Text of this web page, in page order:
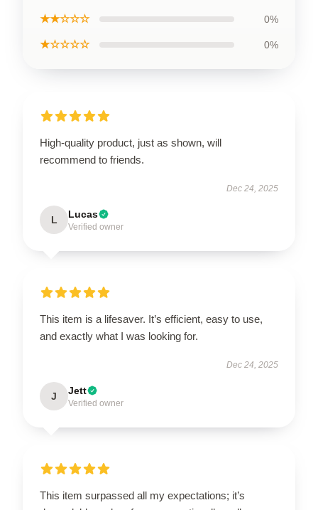
★★☆☆☆ 0%
★☆☆☆☆ 0%
High-quality product, just as shown, will
recommend to friends.
Dec 24, 2025
L Lucas
Verified owner
This item is a lifesaver. It’s efficient, easy to use,
and exactly what I was looking for.
Dec 24, 2025
J Jett
Verified owner
This item surpassed all my expectations; it’s